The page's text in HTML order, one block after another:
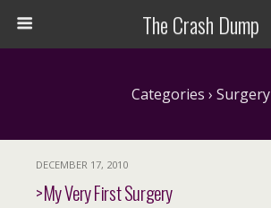
The Crash Dump
Categories › Surgery
DECEMBER 17, 2010
>My Very First Surgery